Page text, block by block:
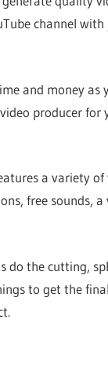
channel with
and money as
producer for
a variety
free sounds,
do the cutting,
to get the